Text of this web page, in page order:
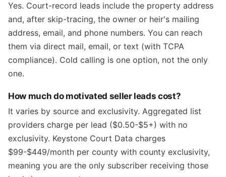
Yes. Court-record leads include the property address
and, after skip-tracing, the owner or heir's mailing
address, email, and phone numbers. You can reach
them via direct mail, email, or text (with TCPA
compliance). Cold calling is one option, not the only
one.
How much do motivated seller leads cost?
It varies by source and exclusivity. Aggregated list
providers charge per lead ($0.50-$5+) with no
exclusivity. Keystone Court Data charges
$99-$449/month per county with county exclusivity,
meaning you are the only subscriber receiving those